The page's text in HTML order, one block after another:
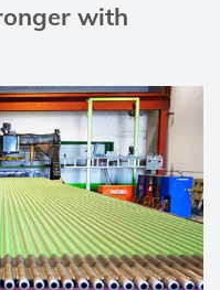
with